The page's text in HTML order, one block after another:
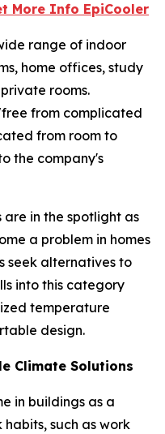
More Info EpiCooler
range of indoor
home offices, study
rooms.
from complicated
from room to
the company's
in the spotlight as
a problem in homes
seek alternatives to
into this category
temperature
design.
Climate Solutions
in buildings as a
such as work